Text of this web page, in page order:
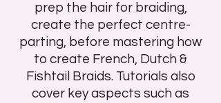
prep the hair for braiding,
create the perfect centre-
parting, before mastering how
to create French, Dutch &
Fishtail Braids. Tutorials also
cover key aspects such as